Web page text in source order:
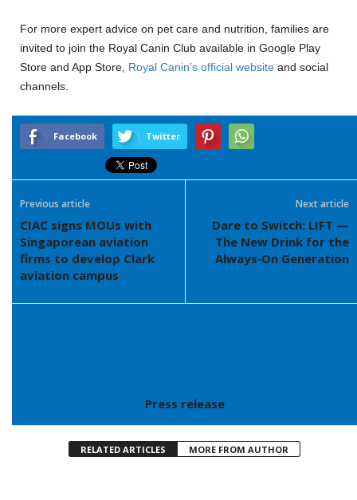
For more expert advice on pet care and nutrition, families are
invited to join the Royal Canin Club available in Google Play
Store and App Store, Royal Canin’s official website and social
channels.
Facebook Twitter
Previous article
CIAC signs MOUs with
Singaporean aviation
firms to develop Clark
aviation campus
Next article
Dare to Switch: LIFT —
The New Drink for the
Always‑On Generation
Press release
RELATED ARTICLES MORE FROM AUTHOR